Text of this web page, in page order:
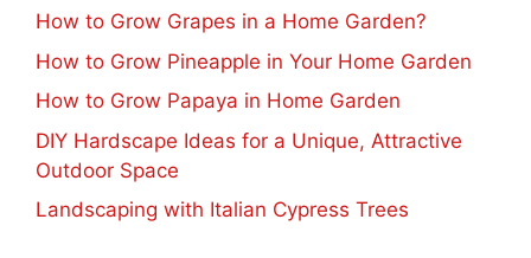
How to Grow Grapes in a Home Garden?
How to Grow Pineapple in Your Home Garden
How to Grow Papaya in Home Garden
DIY Hardscape Ideas for a Unique, Attractive
Outdoor Space
Landscaping with Italian Cypress Trees